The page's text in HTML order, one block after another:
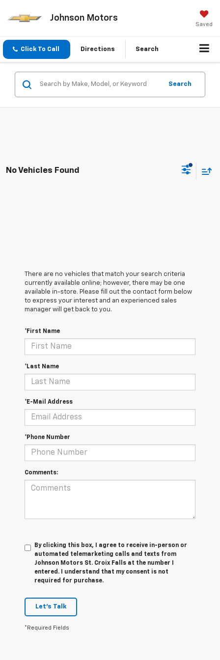
Johnson Motors
Saved
Click To Call Directions Search
Search
No Vehicles Found
There are no vehicles that match your search criteria
currently available online; however, there may be one
available in-store. Please fill out the contact form below
to express your interest and an experienced sales
manager will get back to you.
*First Name
*Last Name
*E-Mail Address
*Phone Number
Comments:
By clicking this box, I agree to receive in-person or
automated telemarketing calls and texts from
Johnson Motors St. Croix Falls at the number I
entered. I understand that my consent is not
required for purchase.
Let's Talk
*Required Fields